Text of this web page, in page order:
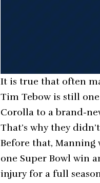
It is true that often
Tim Tebow is still
Corolla to a brand-
That’s why they
Before that, Manning
one Super Bowl win
injury for a full